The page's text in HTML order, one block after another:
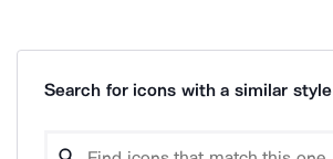
Search for icons with a similar style